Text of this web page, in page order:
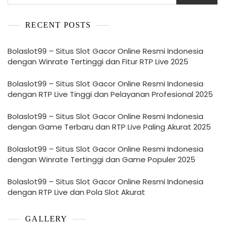
RECENT POSTS
Bolaslot99 – Situs Slot Gacor Online Resmi Indonesia
dengan Winrate Tertinggi dan Fitur RTP Live 2025
Bolaslot99 – Situs Slot Gacor Online Resmi Indonesia
dengan RTP Live Tinggi dan Pelayanan Profesional 2025
Bolaslot99 – Situs Slot Gacor Online Resmi Indonesia
dengan Game Terbaru dan RTP Live Paling Akurat 2025
Bolaslot99 – Situs Slot Gacor Online Resmi Indonesia
dengan Winrate Tertinggi dan Game Populer 2025
Bolaslot99 – Situs Slot Gacor Online Resmi Indonesia
dengan RTP Live dan Pola Slot Akurat
GALLERY